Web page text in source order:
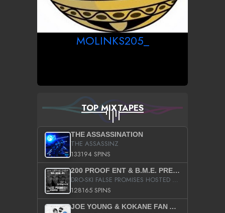
MOLINKS205_
TOP MIXTAPES
THE ASSASSINATION
THE ASSASSINZ
133194 SPINS
200 PROOF ENT & B.M.E. PRESENTS
DRO-SKI FALSE PROMISES HOSTED BY DJ COMEBEACK
128165 SPINS
JOE YOUNG & KOKANE FAN APPRECIATION MIXTAPE